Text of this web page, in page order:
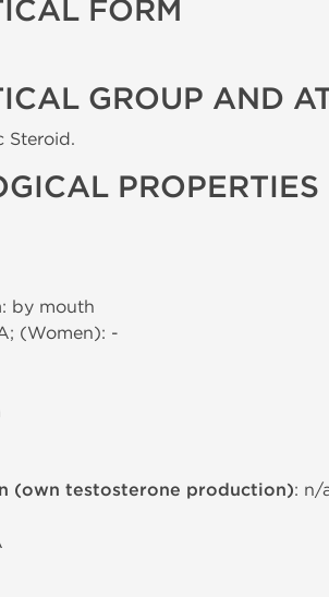
FORM
GROUP AND
Steroid.
PROPERTIES
: by mouth
(Women): -
(own testosterone production): n/